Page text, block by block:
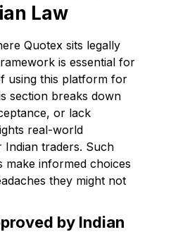
Law
Quotex sits legally
is essential for
using this platform for
section breaks down
or lack
real-world
Indian traders. Such
make informed choices
they might not
by Indian